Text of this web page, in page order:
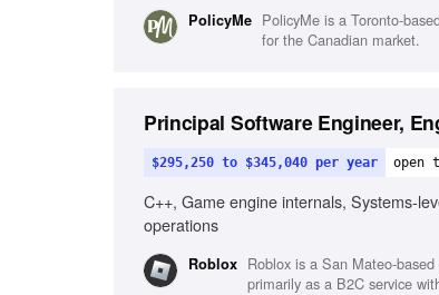
PolicyMe PolicyMe is a Toronto-
for the Canadian market.
Principal Software Engineer,
$295,250 to $345,040 per year open
C++, Game engine internals, Systems-
operations
Roblox Roblox is a San Mateo-
primarily as a B2C service